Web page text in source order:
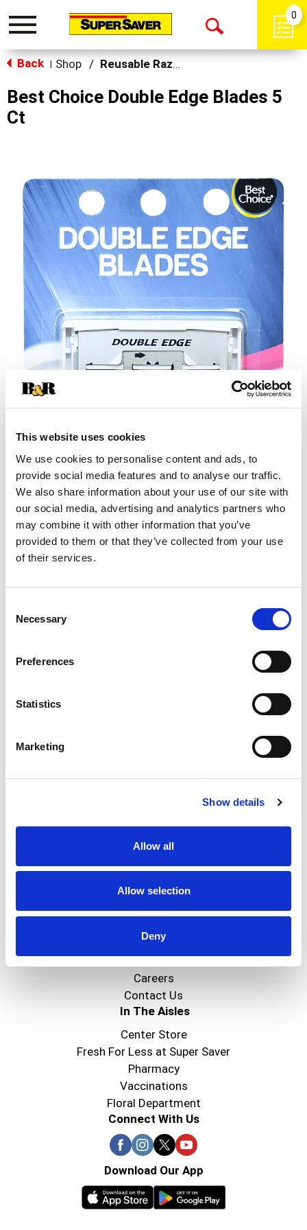
This website uses cookies
We use cookies to personalise content and ads, to
provide social media features and to analyse our traffic.
We also share information about your use of our site with
our social media, advertising and analytics partners who
may combine it with other information that you’ve
provided to them or that they’ve collected from your use
of their services.
Selection
Necessary
Preferences
Statistics
Marketing
Show details
Allow all
Allow selection
Deny
Toggle
Open
0
Back Shop / Reusable Razors & Blades
Best Choice Double Edge Blades 5
Ct
+
Add
to
Substitution
Best comparable
Never Miss A Deal!
Get our latest promotions in your inbox.
Create
About Super Saver
Super Saver Foods
Careers
Contact Us
In The Aisles
Center Store
Fresh For Less at Super Saver
Pharmacy
Vaccinations
Floral Department
Connect With Us
Download Our App